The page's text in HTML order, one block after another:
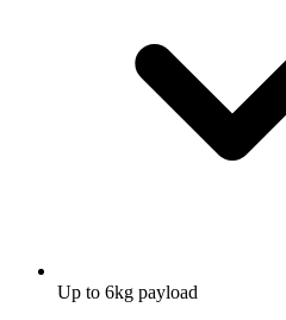
Up to 6kg payload